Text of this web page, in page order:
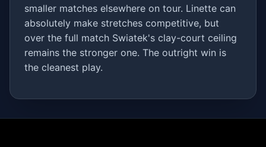
smaller matches elsewhere on tour. Linette can
absolutely make stretches competitive, but
over the full match Swiatek's clay-court ceiling
remains the stronger one. The outright win is
the cleanest play.